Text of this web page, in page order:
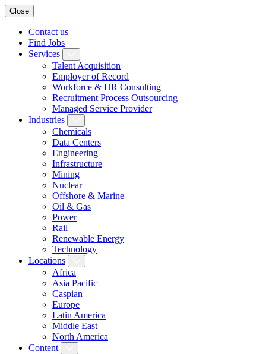
Close
Contact us
Find Jobs
Services
Talent Acquisition
Employer of Record
Workforce & HR Consulting
Recruitment Process Outsourcing
Managed Service Provider
Industries
Chemicals
Data Centers
Engineering
Infrastructure
Mining
Nuclear
Offshore & Marine
Oil & Gas
Power
Rail
Renewable Energy
Technology
Locations
Africa
Asia Pacific
Caspian
Europe
Latin America
Middle East
North America
Content